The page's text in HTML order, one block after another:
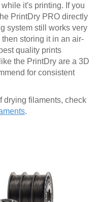
it's printing. If you
PrintDry PRO directly
system still works very
storing it in an air-
quality prints
the PrintDry are a 3D
for consistent
drying filaments, check
.